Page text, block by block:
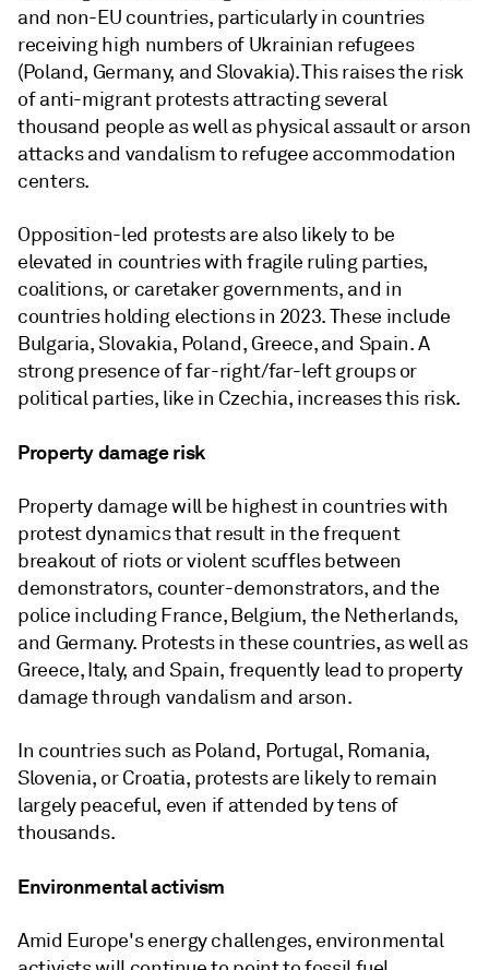
and non-EU countries, particularly in countries
receiving high numbers of Ukrainian refugees
(Poland, Germany, and Slovakia). This raises the risk
of anti-migrant protests attracting several
thousand people as well as physical assault or arson
attacks and vandalism to refugee accommodation
centers.
Opposition-led protests are also likely to be
elevated in countries with fragile ruling parties,
coalitions, or caretaker governments, and in
countries holding elections in 2023. These include
Bulgaria, Slovakia, Poland, Greece, and Spain. A
strong presence of far-right/far-left groups or
political parties, like in Czechia, increases this risk.
Property damage risk
Property damage will be highest in countries with
protest dynamics that result in the frequent
breakout of riots or violent scuffles between
demonstrators, counter-demonstrators, and the
police including France, Belgium, the Netherlands,
and Germany. Protests in these countries, as well as
Greece, Italy, and Spain, frequently lead to property
damage through vandalism and arson.
In countries such as Poland, Portugal, Romania,
Slovenia, or Croatia, protests are likely to remain
largely peaceful, even if attended by tens of
thousands.
Environmental activism
Amid Europe's energy challenges, environmental